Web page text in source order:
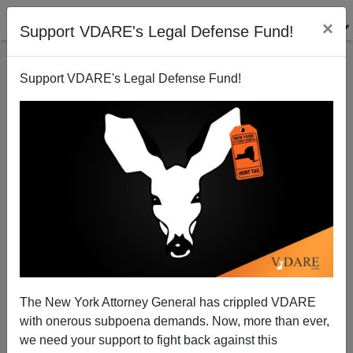
Support VDARE's Legal Defense Fund! ×
Support VDARE's Legal Defense Fund!
The New York Attorney General has crippled VDARE
with onerous subpoena demands. Now, more than ever,
we need your support to fight back against this
Barack Obama As Eric Hebborn
05/11/2008
A+|a-